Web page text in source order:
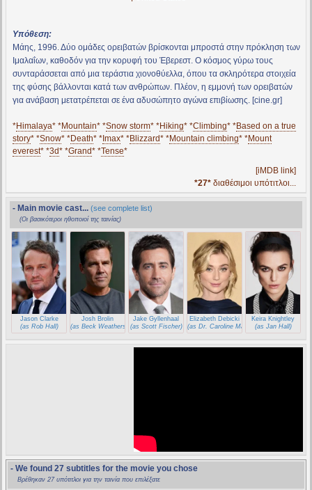
Υπόθεση:
Μάης, 1996. Δύο ομάδες ορειβατών βρίσκονται μπροστά στην πρόκληση των
Ιμαλαΐων, καθοδόν για την κορυφή του Έβερεστ. Ο κόσμος γύρω τους
συνταράσσεται από μια τεράστια χιονοθύελλα, όπου τα σκληρότερα στοιχεία
της φύσης βάλλονται κατά των ανθρώπων. Πλέον, η εμμονή των ορειβατών
για ανάβαση μετατρέπεται σε ένα αδυσώπητο αγώνα επιβίωσης. [cine.gr]
*Himalaya* *Mountain* *Snow storm* *Hiking* *Climbing* *Based on a true
story* *Snow* *Death* * Imax* *Blizzard* *Mountain climbing* *Mount
everest* *3d* *Grand* *Tense*
[iMDB link]
*27* διαθέσιμοι υπότιτλοι...
- Main movie cast... (see complete list)
(Οι βασικότεροι ηθοποιοί της ταινίας)
Jason Clarke
(as Rob Hall)
Josh Brolin
(as Beck Weathers)
Jake Gyllenhaal
(as Scott Fischer)
Elizabeth Debicki
(as Dr. Caroline Mackenzie)
Keira Knightley
(as Jan Hall)
- We found 27 subtitles for the movie you chose
Βρέθηκαν 27 υπότιτλοι για την ταινία που επιλέξατε